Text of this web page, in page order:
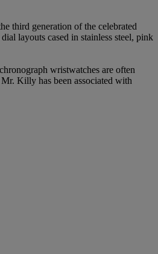
third generation of the celebrated
layouts cased in stainless steel, pink
wristwatches are often
Killy has been associated with